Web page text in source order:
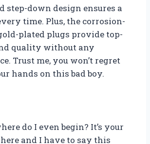
step-down design ensures a
time. Plus, the corrosion-
plated plugs provide top-
quality without any
Trust me, you won’t regret
hands on this bad boy.
do I even begin? It’s your
and I have to say this